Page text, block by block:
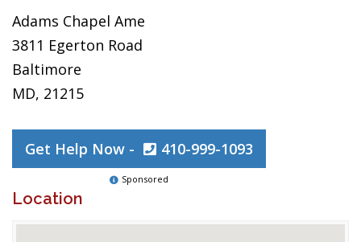
Adams Chapel Ame
3811 Egerton Road
Baltimore
MD, 21215
Get Help Now - 410-999-1093
Sponsored
Location